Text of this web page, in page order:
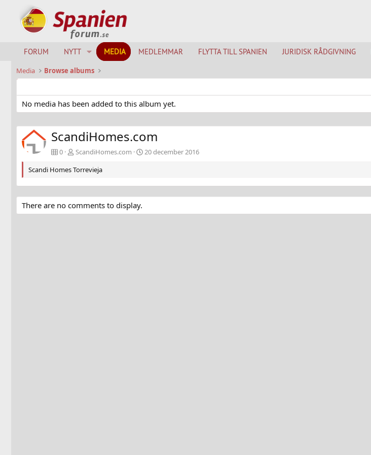
FORUM NYTT MEDIA MEDLEMMAR FLYTTA TILL SPANIEN JURIDISK RÅDGIVNING
Media
Browse albums
No media has been added to this album yet.
ScandiHomes.com
0 ScandiHomes.com
20 december 2016
Scandi Homes Torrevieja
There are no comments to display.